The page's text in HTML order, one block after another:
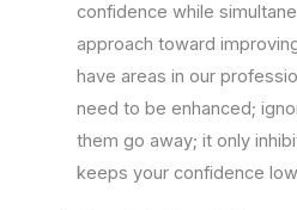
confidence while
approach toward
have areas in our
need to be enhanced;
them go away; it only
keeps your confidence